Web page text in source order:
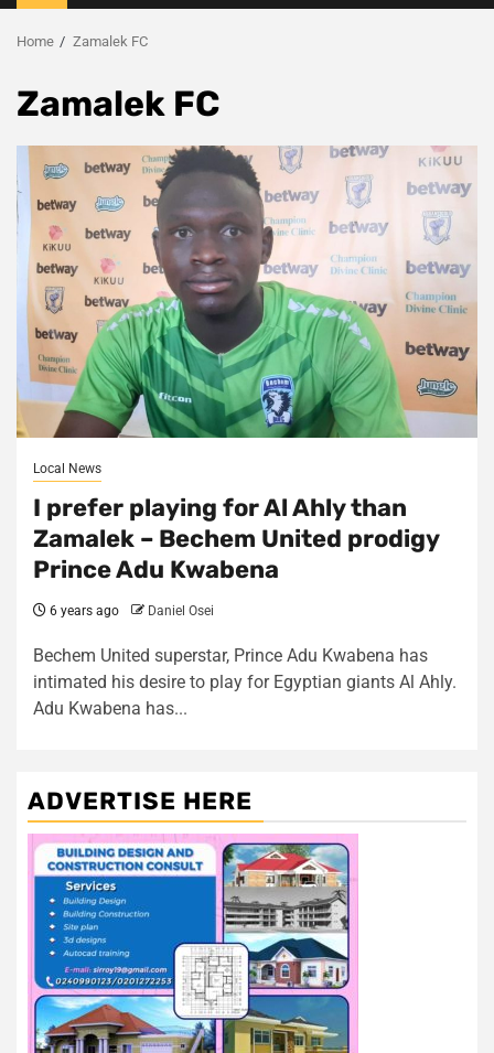
Menu
Home Zamalek FC
Zamalek FC
Local News
I prefer playing for Al Ahly than
Zamalek – Bechem United prodigy
Prince Adu Kwabena
6 years ago Daniel Osei
Bechem United superstar, Prince Adu Kwabena has
intimated his desire to play for Egyptian giants Al Ahly.
Adu Kwabena has...
ADVERTISE HERE